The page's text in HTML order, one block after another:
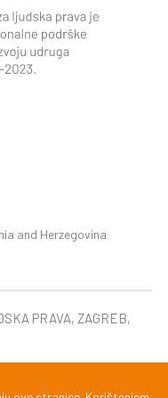
and Herzegovina
PRAVA, ZAGREB,